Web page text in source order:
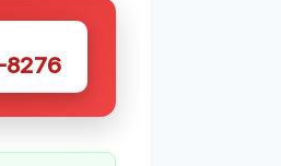
8276